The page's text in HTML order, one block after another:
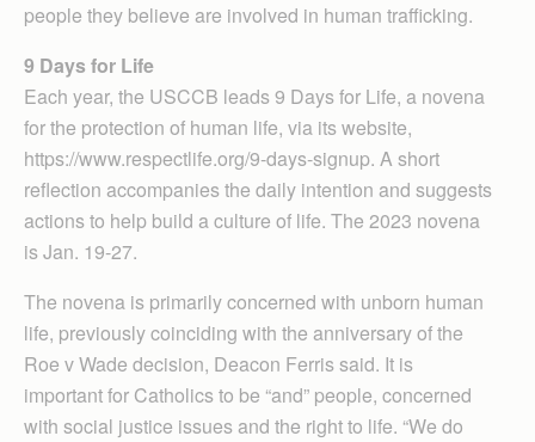
people they believe are involved in human trafficking.
9 Days for Life
Each year, the USCCB leads 9 Days for Life, a novena
for the protection of human life, via its website,
https://www.respectlife.org/9-days-signup. A short
reflection accompanies the daily intention and suggests
actions to help build a culture of life. The 2023 novena
is Jan. 19-27.
The novena is primarily concerned with unborn human
life, previously coinciding with the anniversary of the
Roe v Wade decision, Deacon Ferris said. It is
important for Catholics to be “and” people, concerned
with social justice issues and the right to life. “We do